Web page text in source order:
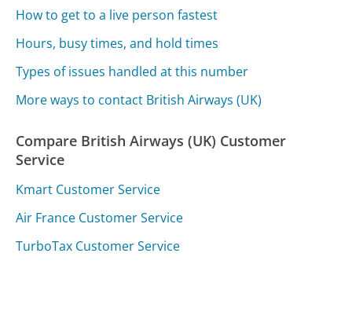
How to get to a live person fastest
Hours, busy times, and hold times
Types of issues handled at this number
More ways to contact British Airways (UK)
Compare British Airways (UK) Customer
Service
Kmart Customer Service
Air France Customer Service
TurboTax Customer Service